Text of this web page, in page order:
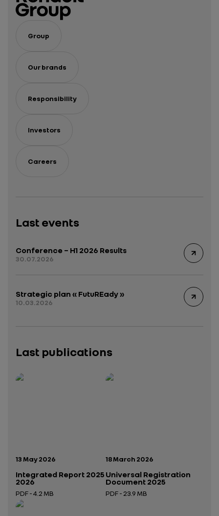
Group
Our brands
Responsibility
Investors
Careers
Last events
Conference – H1 2026 Results
30.07.2026
Strategic plan « FutuREady »
10.03.2026
Last publications
Publication date:
13 May 2026
Integrated Report 2025
2026
PDF - 4.2 MB
Open in a new tab
Publication date:
18 March 2026
Universal Registration
Document 2025
PDF - 23.9 MB